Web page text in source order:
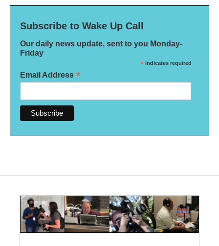
Subscribe to Wake Up Call
Our daily news update, sent to you Monday-
Friday
* indicates required
Email Address *